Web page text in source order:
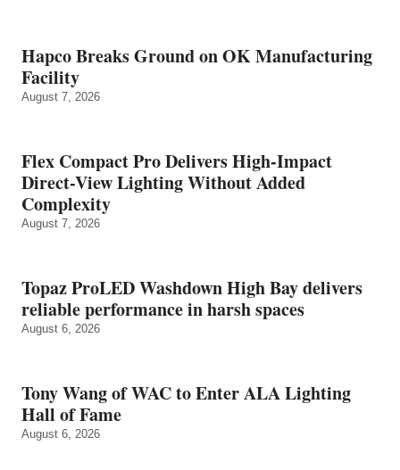
Hapco Breaks Ground on OK Manufacturing
Facility
August 7, 2026
Flex Compact Pro Delivers High-Impact
Direct-View Lighting Without Added
Complexity
August 7, 2026
Topaz ProLED Washdown High Bay delivers
reliable performance in harsh spaces
August 6, 2026
Tony Wang of WAC to Enter ALA Lighting
Hall of Fame
August 6, 2026